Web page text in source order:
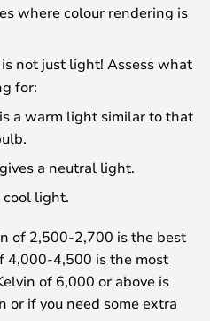
where colour rendering is
not just light! Assess what
for:
a warm light similar to that
a neutral light.
cool light.
of 2,500-2,700 is the best
4,000-4,500 is the most
of 6,000 or above is
or if you need some extra